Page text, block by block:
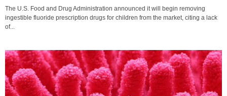
The U.S. Food and Drug Administration announced it will begin removing
ingestible fluoride prescription drugs for children from the market, citing a lack
of...